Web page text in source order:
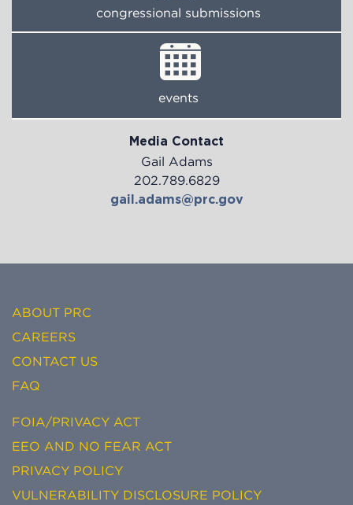
congressional submissions
events
Media Contact
Gail Adams
202.789.6829
gail.adams@prc.gov
ABOUT PRC
CAREERS
CONTACT US
FAQ
FOIA/PRIVACY ACT
EEO AND NO FEAR ACT
PRIVACY POLICY
VULNERABILITY DISCLOSURE POLICY